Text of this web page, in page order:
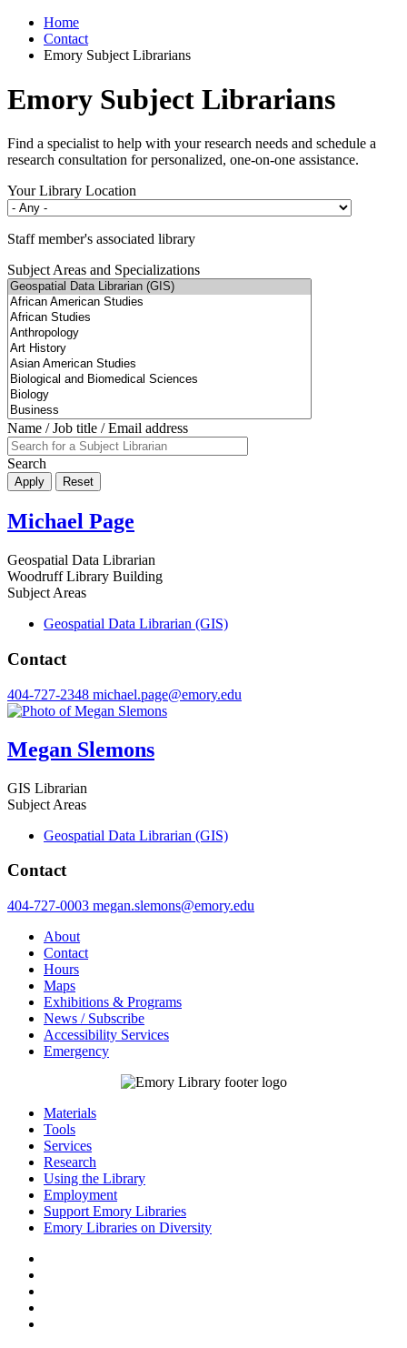
Home
Contact
Emory Subject Librarians
Emory Subject Librarians
Find a specialist to help with your research needs and schedule a
research consultation for personalized, one-on-one assistance.
Your Library Location
Staff member's associated library
Subject Areas and Specializations
Name / Job title / Email address
Search
Michael Page
Geospatial Data Librarian
Woodruff Library Building
Subject Areas
Geospatial Data Librarian (GIS)
Contact
404-727-2348 michael.page@emory.edu
Megan Slemons
GIS Librarian
Subject Areas
Geospatial Data Librarian (GIS)
Contact
404-727-0003 megan.slemons@emory.edu
About
Contact
Hours
Maps
Exhibitions & Programs
News / Subscribe
Accessibility Services
Emergency
Materials
Tools
Services
Research
Using the Library
Employment
Support Emory Libraries
Emory Libraries on Diversity